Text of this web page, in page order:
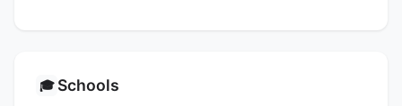
🎓 Schools